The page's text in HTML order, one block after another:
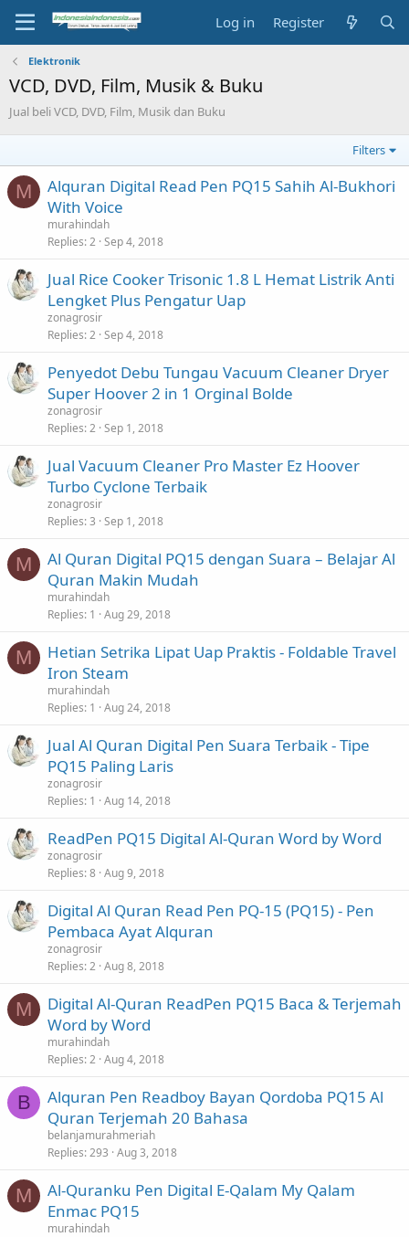
Log in Register
Elektronik
VCD, DVD, Film, Musik & Buku
Jual beli VCD, DVD, Film, Musik dan Buku
Filters
M
Alquran Digital Read Pen PQ15 Sahih Al-Bukhori
With Voice
murahindah
Replies 2 Sep 4, 2018
Jual Rice Cooker Trisonic 1.8 L Hemat Listrik Anti
Lengket Plus Pengatur Uap
zonagrosir
Replies 2 Sep 4, 2018
Penyedot Debu Tungau Vacuum Cleaner Dryer
Super Hoover 2 in 1 Orginal Bolde
zonagrosir
Replies 2 Sep 1, 2018
Jual Vacuum Cleaner Pro Master Ez Hoover
Turbo Cyclone Terbaik
zonagrosir
Replies 3 Sep 1, 2018
M
Al Quran Digital PQ15 dengan Suara – Belajar Al
Quran Makin Mudah
murahindah
Replies 1 Aug 29, 2018
M
Hetian Setrika Lipat Uap Praktis - Foldable Travel
Iron Steam
murahindah
Replies 1 Aug 24, 2018
Jual Al Quran Digital Pen Suara Terbaik - Tipe
PQ15 Paling Laris
zonagrosir
Replies 1 Aug 14, 2018
ReadPen PQ15 Digital Al-Quran Word by Word
zonagrosir
Replies 8 Aug 9, 2018
Digital Al Quran Read Pen PQ-15 (PQ15) - Pen
Pembaca Ayat Alquran
zonagrosir
Replies 2 Aug 8, 2018
M
Digital Al-Quran ReadPen PQ15 Baca & Terjemah
Word by Word
murahindah
Replies 2 Aug 4, 2018
B
Alquran Pen Readboy Bayan Qordoba PQ15 Al
Quran Terjemah 20 Bahasa
belanjamurahmeriah
Replies 293 Aug 3, 2018
M
Al-Quranku Pen Digital E-Qalam My Qalam
Enmac PQ15
murahindah